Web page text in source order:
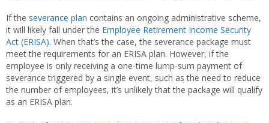
If the severance plan contains an ongoing administrative scheme,
it will likely fall under the Employee Retirement Income Security
Act (ERISA). When that’s the case, the severance package must
meet the requirements for an ERISA plan. However, if the
employee is only receiving a one-time lump-sum payment of
severance triggered by a single event, such as the need to reduce
the number of employees, it’s unlikely that the package will qualify
as an ERISA plan.